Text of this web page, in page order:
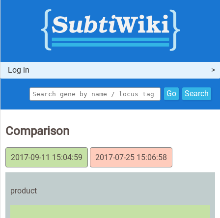
Log in
Go Search
Comparison
2017-09-11 15:04:59 2017-07-25 15:06:58
product